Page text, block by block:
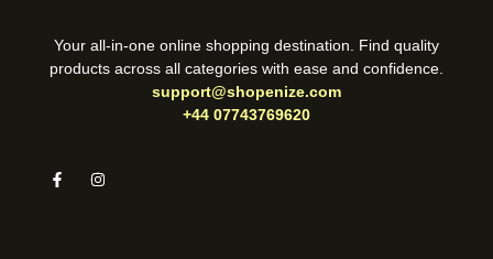
Your all-in-one online shopping destination. Find quality
products across all categories with ease and confidence.
support@shopenize.com
+44 07743769620